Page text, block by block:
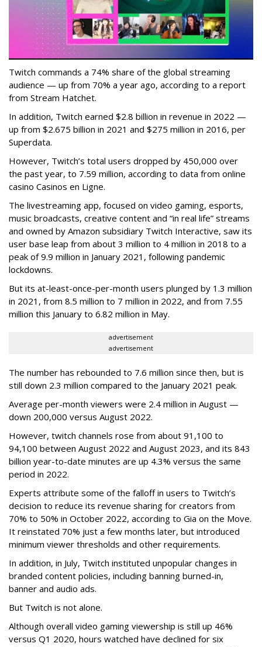
Twitch commands a 74% share of the global streaming
audience — up from 70% a year ago, according to a report
from Stream Hatchet.
In addition, Twitch earned $2.8 billion in revenue in 2022 —
up from $2.675 billion in 2021 and $275 million in 2016, per
Superdata.
However, Twitch’s total users dropped by 450,000 over
the past year, to 7.59 million, according to data from online
casino Casinos en Ligne.
The livestreaming app, focused on video gaming, esports,
music broadcasts, creative content and “in real life” streams
and owned by Amazon subsidiary Twitch Interactive, saw its
user base leap from about 3 million to 4 million in 2018 to a
peak of 9.9 million in January 2021, following pandemic
lockdowns.
But its at-least-once-per-month users plunged by 1.3 million
in 2021, from 8.5 million to 7 million in 2022, and from 7.55
million this January to 6.82 million in May.
advertisement
advertisement
The number has rebounded to 7.6 million since then, but is
still down 2.3 million compared to the January 2021 peak.
Average per-month viewers were 2.4 million in August —
down 200,000 versus August 2022.
However, twitch channels rose from about 91,100 to
94,100 between August 2022 and August 2023, and its 843
billion year-to-date minutes are up 4.3% versus the same
period in 2022.
Experts attribute some of the falloff in users to Twitch’s
decision to reduce its revenue sharing for creators from
70% to 50% in October 2022, according to Gia on the Move.
It reinstated 70% just a few months later, but introduced
minimum viewer thresholds and other requirements.
In addition, in July, Twitch instituted unpopular changes in
branded content policies, including banning burned-in,
banner and audio ads.
But Twitch is not alone.
Although overall video gaming viewership is still up 46%
versus Q1 2020, hours watched have declined for six